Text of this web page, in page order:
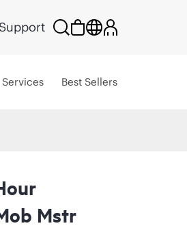
Support
Services Best Sellers
Mstr